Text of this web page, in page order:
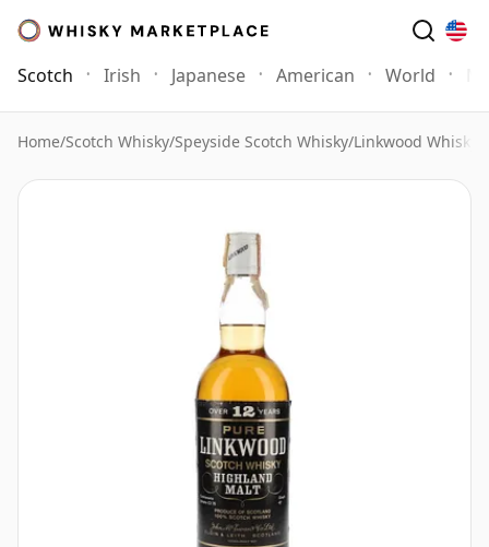
Scotch Irish Japanese American World
Home/Scotch Whisky/Speyside Scotch Whisky/Linkwood Whisky